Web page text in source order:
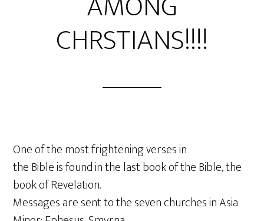
CHRSTIANS!!!!
One of the most frightening verses in
the Bible is found in the last book of the Bible, the
book of Revelation.
Messages are sent to the seven churches in Asia